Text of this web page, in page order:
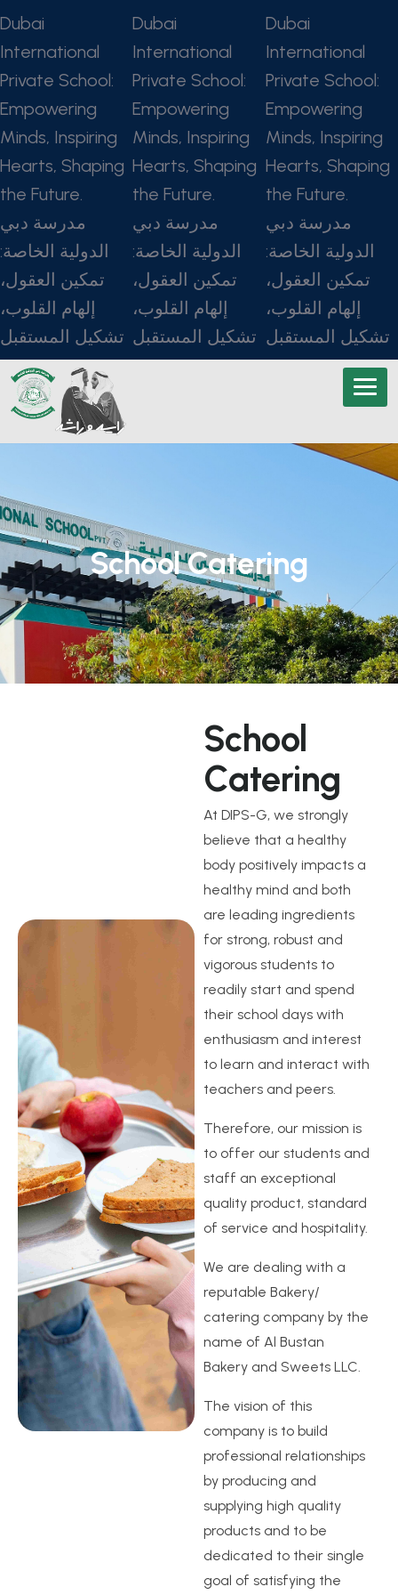
Dubai
International
Private School:
Empowering
Minds, Inspiring
Hearts, Shaping
the Future.
مدرسة دبي
الدولية الخاصة:
تمكين العقول،
إلهام القلوب،
تشكيل المستقبل
Dubai
International
Private School:
Empowering
Minds, Inspiring
Hearts, Shaping
the Future.
مدرسة دبي
الدولية الخاصة:
تمكين العقول،
إلهام القلوب،
تشكيل المستقبل
Dubai
International
Private School:
Empowering
Minds, Inspiring
Hearts, Shaping
the Future.
مدرسة دبي
الدولية الخاصة:
تمكين العقول،
إلهام القلوب،
تشكيل المستقبل
School Catering
Schoo
Catering
At DIPS-G, we strongly
believe that a healthy
body positively impacts a
healthy mind and both
are leading ingredients
for strong, robust and
vigorous students to
readily start and spend
their school days with
enthusiasm and interest
to learn and interact with
teachers and peers.
Therefore, our mission is
to offer our students and
staff an exceptional
quality product, standard
of service and hospitality.
We are dealing with a
reputable Bakery/
catering company by the
name of Al Bustan
Bakery and Sweets LLC.
The vision of this
company is to build
professional relationships
by producing and
supplying high quality
products and to be
dedicated to their single
goal of satisfying the